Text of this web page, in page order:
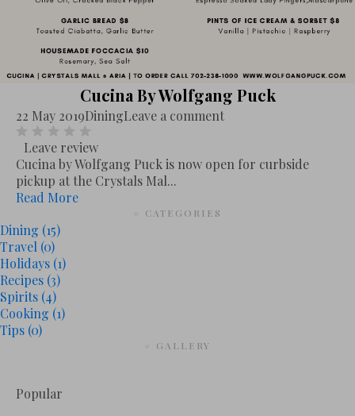
Cucina By Wolfgang Puck
22 May 2019DiningLeave a comment
Leave review
Cucina by Wolfgang Puck is now open for curbside
pickup at the Crystals Mal...
Read More
# CATEGORIES
Dining (15)
Travel (0)
Holidays (1)
Recipes (3)
Spirits (4)
Cooking (1)
Tips (0)
# GALLERY
Popular